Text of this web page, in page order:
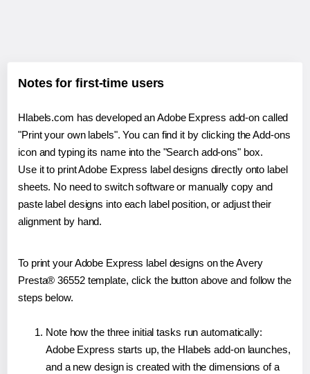
Notes for first-time users
Hlabels.com has developed an Adobe Express add-on called
"Print your own labels". You can find it by clicking the Add-ons
icon and typing its name into the "Search add-ons" box.
Use it to print Adobe Express label designs directly onto label
sheets. No need to switch software or manually copy and
paste label designs into each label position, or adjust their
alignment by hand.
To print your Adobe Express label designs on the Avery
Presta® 36552 template, click the button above and follow the
steps below.
Note how the three initial tasks run automatically:
Adobe Express starts up, the Hlabels add-on launches,
and a new design is created with the dimensions of a